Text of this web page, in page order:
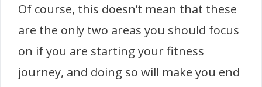
Of course, this doesn’t mean that these
are the only two areas you should focus
on if you are starting your fitness
journey, and doing so will make you end